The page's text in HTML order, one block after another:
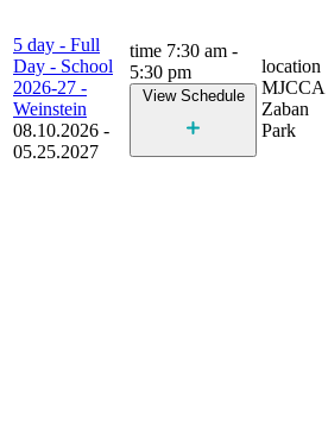
5 day - Full
Day - School
2026-27 -
Weinstein
08.10.2026 -
05.25.2027
time 7:30 am -
5:30 pm
View Schedule
location
MJCCA
Zaban
Park